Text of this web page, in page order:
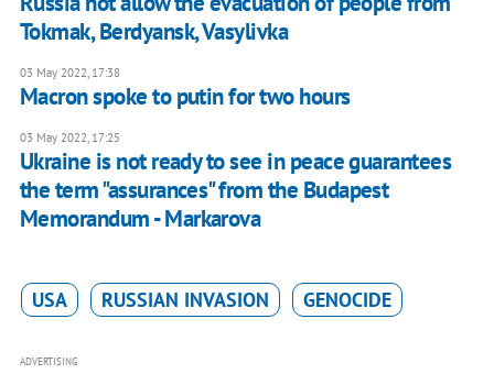
Tokmak, Berdyansk, Vasylivka
03 May 2022, 17:38
Macron spoke to putin for two hours
03 May 2022, 17:25
Ukraine is not ready to see in peace guarantees
the term "assurances" from the Budapest
Memorandum - Markarova
USA RUSSIAN INVASION GENOCIDE
ADVERTISING